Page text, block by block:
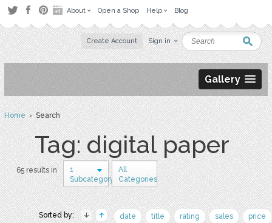
About Open a Shop Help Blog
Create Account Sign in
Gallery
Home› Search
Tag: digital paper
65 results in
1
Subcategory
All
Categories
Sorted by: date title rating sales price